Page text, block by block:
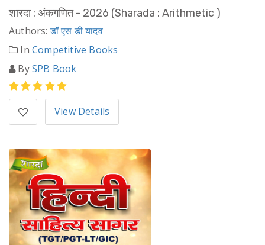
शारदा : अंकगणित - 2026 (Sharada : Arithmetic )
Authors:डॉ एस डी यादव
InCompetitive Books
BySPB Book
View Details